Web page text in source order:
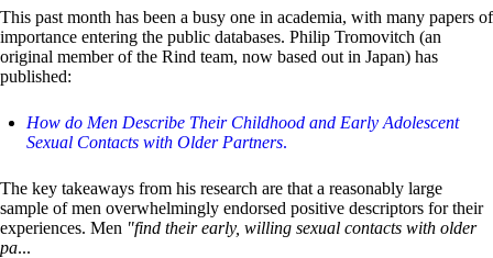
This past month has been a busy one in academia, with many papers of
importance entering the public databases. Philip Tromovitch (an
original member of the Rind team, now based out in Japan) has
published:
How do Men Describe Their Childhood and Early Adolescent
Sexual Contacts with Older Partners.
The key takeaways from his research are that a reasonably large
sample of men overwhelmingly endorsed positive descriptors for their
experiences. Men "find their early, willing sexual contacts with older
pa...